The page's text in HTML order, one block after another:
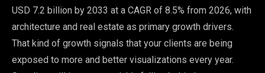
USD 7.2 billion by 2033 at a CAGR of 8.5% from 2026, with
architecture and real estate as primary growth drivers.
That kind of growth signals that your clients are being
exposed to more and better visualizations every year.